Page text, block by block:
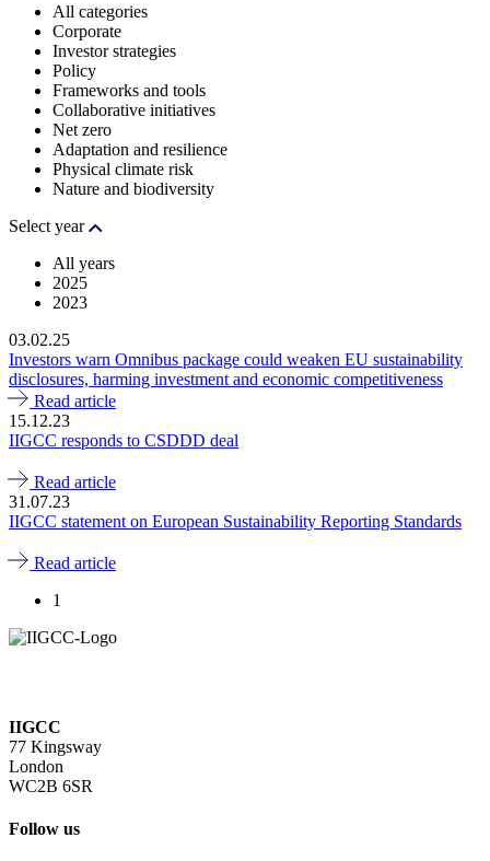
All categories
Corporate
Investor strategies
Policy
Frameworks and tools
Collaborative initiatives
Net zero
Adaptation and resilience
Physical climate risk
Nature and biodiversity
Select year
All years
2025
2023
03.02.25
Investors warn Omnibus package could weaken EU sustainability
disclosures, harming investment and economic competitiveness
Read article
15.12.23
IIGCC responds to CSDDD deal
Read article
31.07.23
IIGCC statement on European Sustainability Reporting Standards
Read article
1
IIGCC
77 Kingsway
London
WC2B 6SR
Follow us